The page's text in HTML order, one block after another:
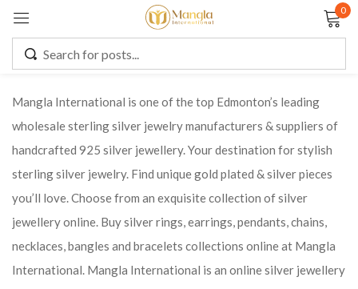
0
Mangla International is one of the top Edmonton’s leading
wholesale sterling silver jewelry manufacturers & suppliers of
handcrafted 925 silver jewellery. Your destination for stylish
sterling silver jewelry. Find unique gold plated & silver pieces
you’ll love. Choose from an exquisite collection of silver
jewellery online. Buy silver rings, earrings, pendants, chains,
necklaces, bangles and bracelets collections online at Mangla
International. Mangla International is an online silver jewellery
Remember me Lost password?
CREATE AN ACCOUNT